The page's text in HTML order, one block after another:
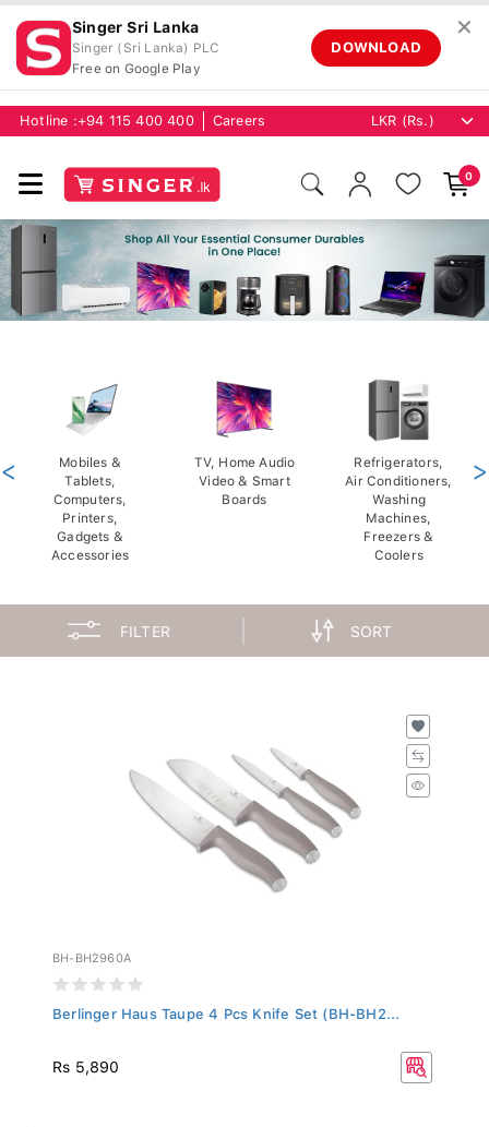
Singer Sri Lanka
Singer (Sri Lanka) PLC
Free on Google Play
DOWNLOAD
✕
Hotline : +94 115 400 400 Careers
0
Mobiles &
Tablets,
Computers,
Printers,
Gadgets &
Accessories
TV, Home Audio
Video & Smart
Boards
Refrigerators,
Air Conditioners,
Washing
Machines,
Freezers &
Coolers
< >
FILTER SORT
BH-BH2960A
Berlinger Haus Taupe 4 Pcs Knife Set (BH-BH2...
Rs 5,890